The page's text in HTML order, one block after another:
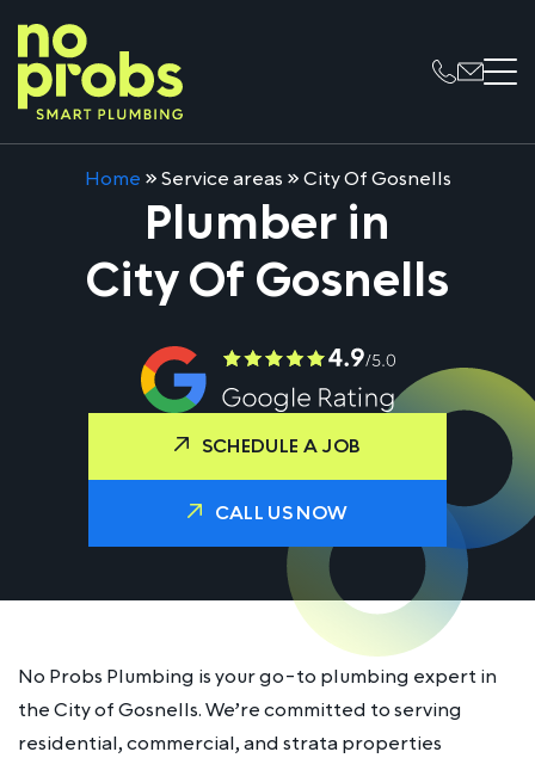
Home »Service areas »City Of Gosnells
Plumber in
City Of Gosnells
SCHEDULE A JOB
CALL US NOW
No Probs Plumbing is your go-to plumbing expert in
the City of Gosnells. We’re committed to serving
residential, commercial, and strata properties